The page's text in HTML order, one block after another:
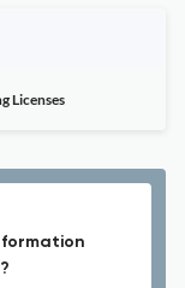
Licenses